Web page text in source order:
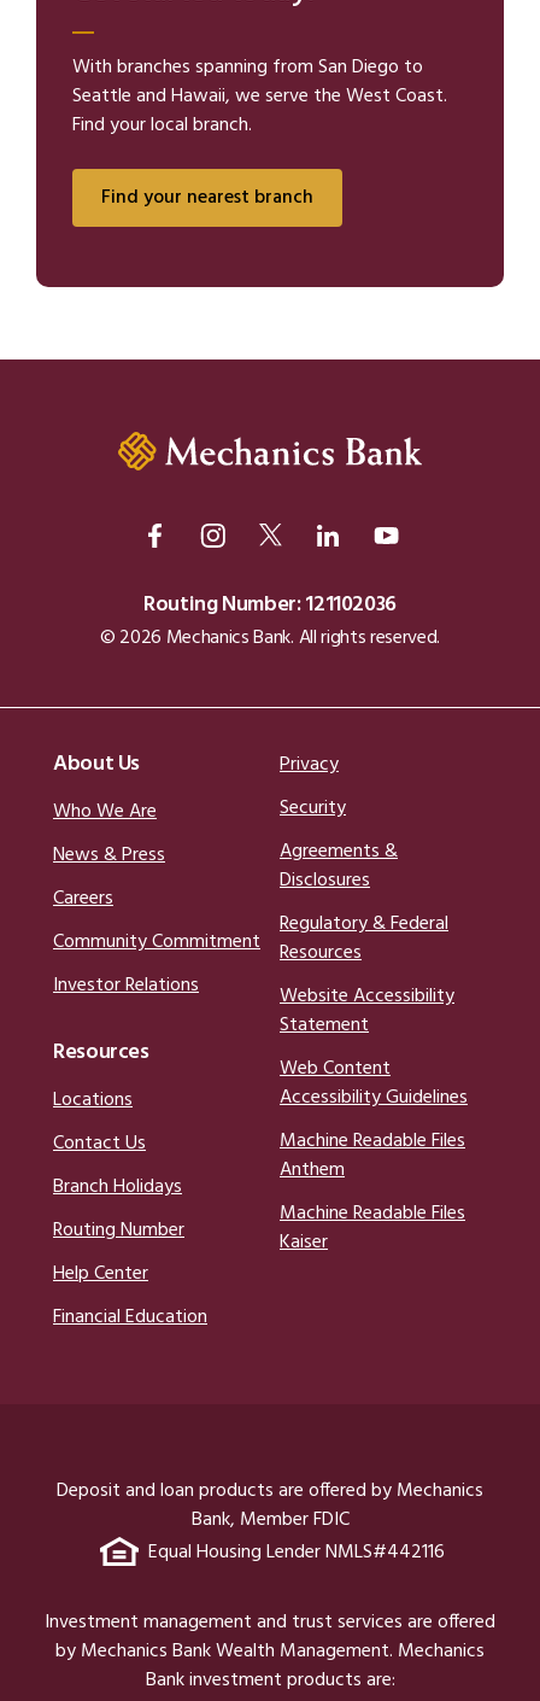
With branches spanning from San Diego to
Seattle and Hawaii, we serve the West Coast.
Find your local branch.
Find your nearest branch
Routing Number: 121102036
© 2026 Mechanics Bank. All rights reserved.
About Us
Who We Are
News & Press
Careers
Community Commitment
Investor Relations
Resources
Locations
Contact Us
Branch Holidays
Routing Number
Help Center
Financial Education
Privacy
Security
Agreements &
Disclosures
Regulatory & Federal
Resources
Website Accessibility
Statement
Web Content
Accessibility Guidelines
Machine Readable Files
Anthem
Machine Readable Files
Kaiser
Deposit and loan products are offered by Mechanics
Bank, Member FDIC
Equal Housing Lender NMLS#442116
Investment management and trust services are offered
by Mechanics Bank Wealth Management. Mechanics
Bank investment products are: